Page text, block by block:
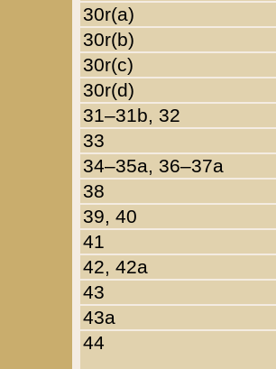
30r(a)
30r(b)
30r(c)
30r(d)
31–31b, 32
33
34–35a, 36–37a
38
39, 40
41
42, 42a
43
43a
44